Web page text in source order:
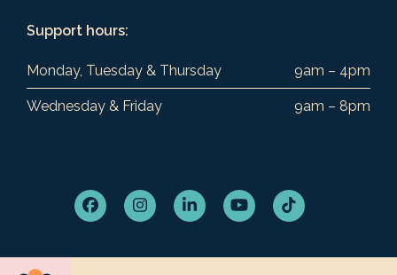
Support hours:
Monday, Tuesday & Thursday 9am – 4pm
Wednesday & Friday 9am – 8pm
FacebookInstagramLinkedInYouTubeTiktok